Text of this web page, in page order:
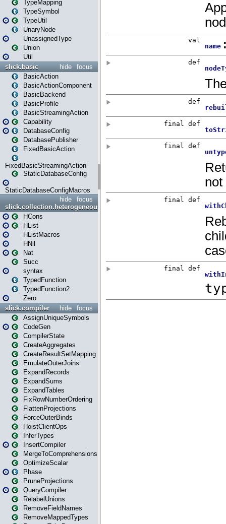
TypeMapping
TypeSymbol
TypeUtil
UnaryNode
UnassignedType
Union
Util
focus
hide
slick.basic
BasicAction
BasicActionComponent
BasicBackend
BasicProfile
BasicStreamingAction
Capability
DatabaseConfig
DatabasePublisher
FixedBasicAction
FixedBasicStreamingAction
StaticDatabaseConfig
StaticDatabaseConfigMacros
focus
hide
slick.collection.heterogeneous
HCons
HList
HListMacros
HNil
Nat
Succ
syntax
TypedFunction
TypedFunction2
Zero
focus
hide
slick.compiler
AssignUniqueSymbols
CodeGen
CompilerState
CreateAggregates
CreateResultSetMapping
EmulateOuterJoins
ExpandRecords
ExpandSums
ExpandTables
FixRowNumberOrdering
FlattenProjections
ForceOuterBinds
HoistClientOps
InferTypes
InsertCompiler
MergeToComprehensions
OptimizeScalar
Phase
PruneProjections
QueryCompiler
RelabelUnions
RemoveFieldNames
RemoveMappedTypes